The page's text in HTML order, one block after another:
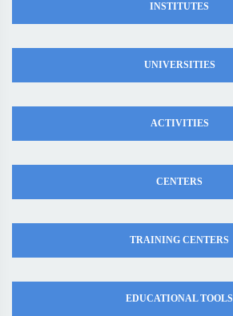
INSTITUTES
UNIVERSITIES
ACTIVITIES
CENTERS
TRAINING CENTERS
EDUCATIONAL TOOLS